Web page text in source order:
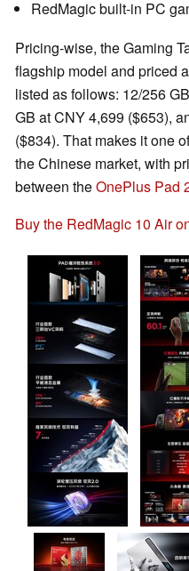
RedMagic built-in PC
Pricing-wise, the Gaming
flagship model and priced
listed as follows: 12/256
GB at CNY 4,699 ($653),
($834). That makes it one
the Chinese market, with
between theOnePlus Pad
Buy the RedMagic 10 Air